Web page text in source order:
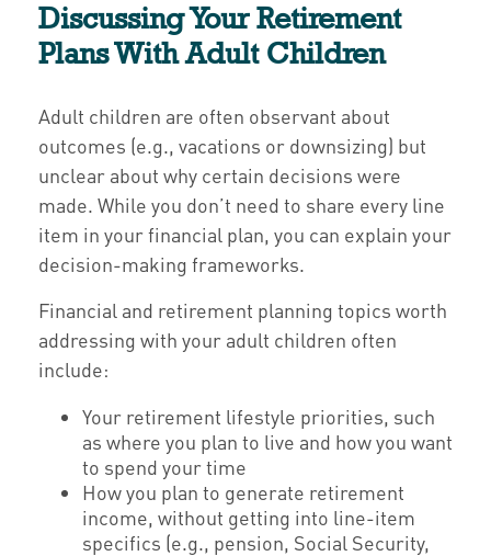
Discussing Your Retirement
Plans With Adult Children
Adult children are often observant about
outcomes (e.g., vacations or downsizing) but
unclear about why certain decisions were
made. While you don’t need to share every line
item in your financial plan, you can explain your
decision-making frameworks.
Financial and retirement planning topics worth
addressing with your adult children often
include:
Your retirement lifestyle priorities, such
as where you plan to live and how you want
to spend your time
How you plan to generate retirement
income, without getting into line-item
specifics (e.g., pension, Social Security,